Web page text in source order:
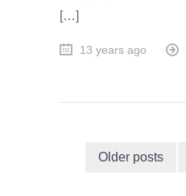
[…]
13 years ago
Older posts